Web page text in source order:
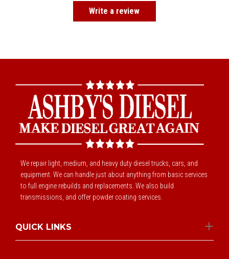
Write a review
We repair light, medium, and heavy duty diesel trucks, cars, and
equipment. We can handle just about anything from basic services
to full engine rebuilds and replacements. We also build
transmissions, and offer powder coating services.
QUICK LINKS